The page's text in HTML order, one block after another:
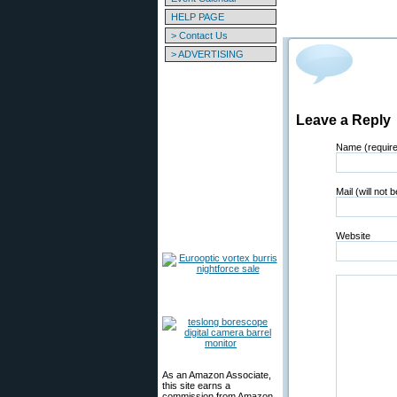
HELP PAGE
> Contact Us
> ADVERTISING
As an Amazon Associate,
this site earns a
Leave a Reply
Name
Mail (will not
Website